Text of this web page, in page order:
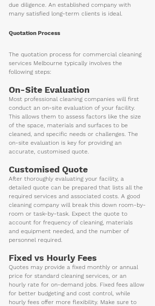
due diligence. An established company with
many satisfied long-term clients is ideal.
Quotation Process
The quotation process for commercial cleaning
services Melbourne typically involves the
following steps:
On-Site Evaluation
Most professional cleaning companies will first
conduct an on-site evaluation of your facility.
This allows them to assess factors like the size
of the space, materials and surfaces to be
cleaned, and specific needs or challenges. The
on-site evaluation is key for providing an
accurate, customised quote.
Customised Quote
After thoroughly evaluating your facility, a
detailed quote can be prepared that lists all the
required services and associated costs. A good
cleaning company will break this down room-by-
room or task-by-task. Expect the quote to
account for frequency of cleaning, materials
and equipment needed, and the number of
personnel required.
Fixed vs Hourly Fees
Quotes may provide a fixed monthly or annual
price for standard cleaning services, or an
hourly rate for on-demand jobs. Fixed fees allow
for better budgeting and cost control, while
hourly fees offer more flexibility. Make sure to